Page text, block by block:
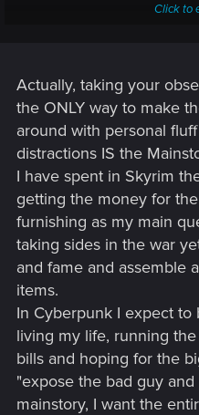
disclaimer), the story always
them give you an important
world or rescuing your
you have an option in each
around for an unlimited
quest loses importance
is going to wait for you to go
inside. In short, all the
objective make it feel as if it's
However, the main quest, it
saving the world or affecting it
way. From what I've seen,
character's path to the top,
main quest of say, Skyrim. So
doing various schemes WILL
main story.
Click to
Actually, taking your
the ONLY way to make
around with personal
distractions IS the
I have spent in Skyrim
getting the money for
furnishing as my main
taking sides in the war
and fame and assemble
items.
In Cyberpunk I expect
living my life, running
bills and hoping for the
"expose the bad guy
mainstory, I want the